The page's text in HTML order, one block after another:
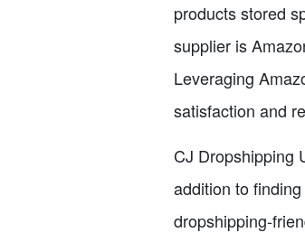
products stored
supplier is
Leveraging
satisfaction and
CJ Dropshipping
addition to
dropshipping-